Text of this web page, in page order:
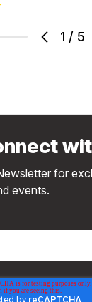
1 / 5
for
events.